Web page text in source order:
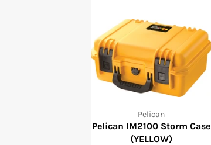
Pelican
Pelican IM2100 Storm Case
(YELLOW)